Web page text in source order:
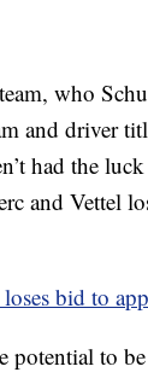
who
and driver
had the
and Vettel
bid to
potential to